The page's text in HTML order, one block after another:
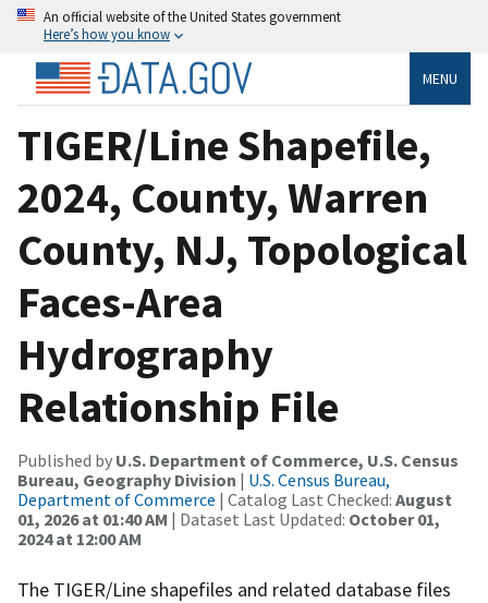
An official website of the United States government
Here’s how you know
MENU
TIGER/Line Shapefile,
2024, County, Warren
County, NJ, Topological
Faces-Area
Hydrography
Relationship File
Published by U.S. Department of Commerce, U.S. Census
Bureau, Geography Division | U.S. Census Bureau,
Department of Commerce | Catalog Last Checked: August
01, 2026 at 01:40 AM | Dataset Last Updated: October 01,
2024 at 12:00 AM
The TIGER/Line shapefiles and related database files